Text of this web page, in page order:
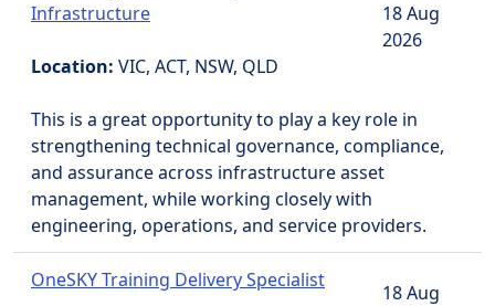
Infrastructure
Location: VIC, ACT, NSW, QLD
18 Aug
2026
This is a great opportunity to play a key role in
strengthening technical governance, compliance,
and assurance across infrastructure asset
management, while working closely with
engineering, operations, and service providers.
OneSKY Training Delivery Specialist
18 Aug